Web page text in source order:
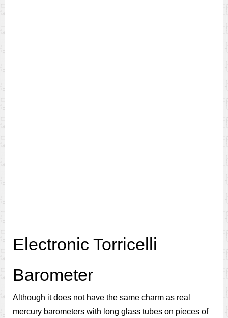
Electronic Torricelli
Barometer
Although it does not have the same charm as real
mercury barometers with long glass tubes on pieces of